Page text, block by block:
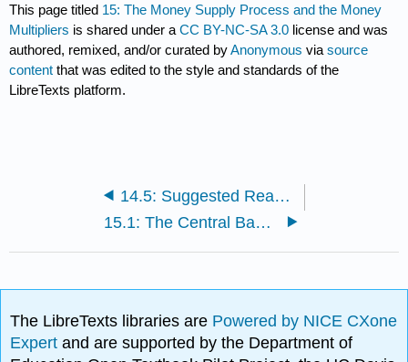
This page titled 15: The Money Supply Process and the Money
Multipliers is shared under aCC BY-NC-SA 3.0 license and was
authored, remixed, and/or curated byAnonymous viasource
content that was edited to the style and standards of the
LibreTexts platform.
14.5: Suggested Reading
15.1: The Central Bank’s Balance Sheet
The LibreTexts libraries are Powered by NICE CXone
Expertand are supported by the Department of